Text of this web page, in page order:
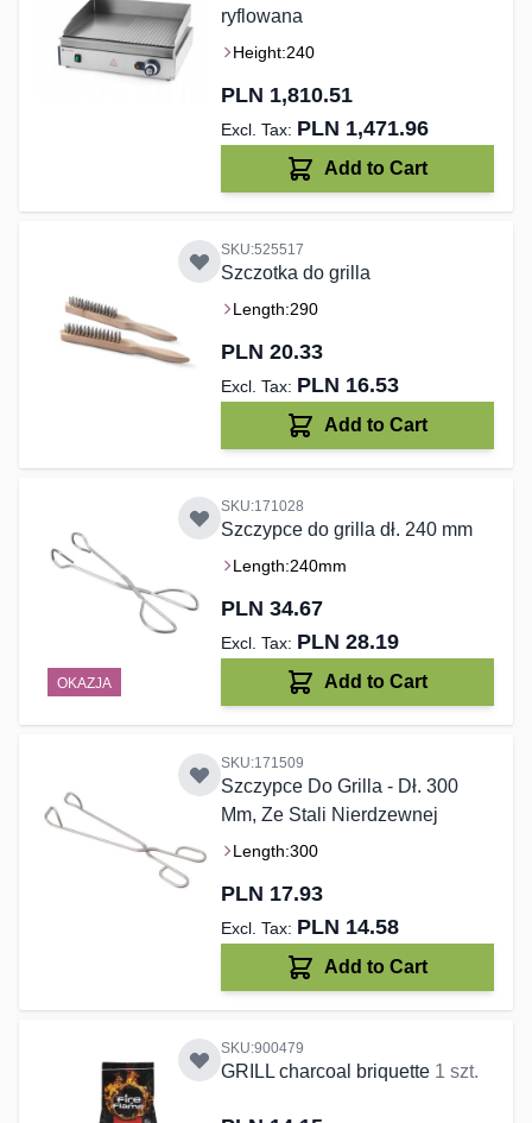
ryflowana
Height:240
PLN 1,810.51
PLN 1,471.96
Add to Cart
SKU:525517
Szczotka do grilla
Length:290
PLN 20.33
PLN 16.53
Add to Cart
OKAZJA
SKU:171028
Szczypce do grilla dł. 240 mm
Length:240mm
PLN 34.67
PLN 28.19
Add to Cart
SKU:171509
Szczypce Do Grilla - Dł. 300
Mm, Ze Stali Nierdzewnej
Length:300
PLN 17.93
PLN 14.58
Add to Cart
SKU:900479
GRILL charcoal briquette 1 szt.